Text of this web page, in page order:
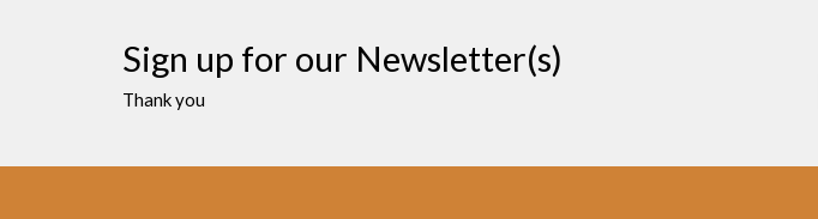
Sign up for our Newsletter(s)
Thank you